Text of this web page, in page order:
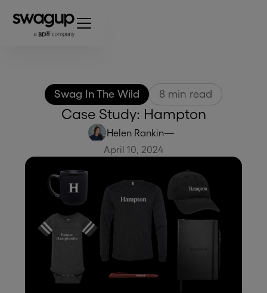
Swag In The Wild 8 min read
Case Study: Hampton
Helen Rankin—
April 10, 2024